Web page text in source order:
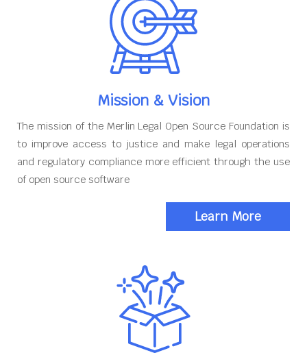
Mission & Vision
The mission of the Merlin Legal Open Source Foundation is
to improve access to justice and make legal operations
and regulatory compliance more efficient through the use
of open source software
Learn More